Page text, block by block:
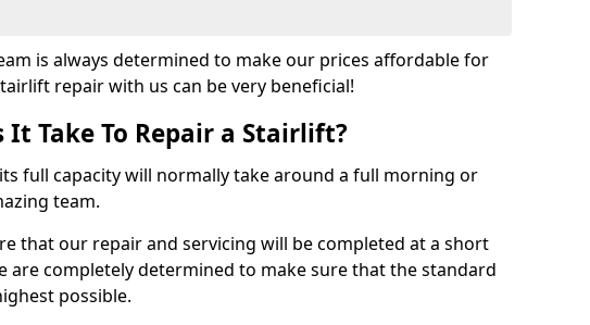
is always determined to make our prices affordable for
repair with us can be very beneficial!
It Take To Repair a Stairlift?
full capacity will normally take around a full morning or
team.
that our repair and servicing will be completed at a short
are completely determined to make sure that the standard
possible.